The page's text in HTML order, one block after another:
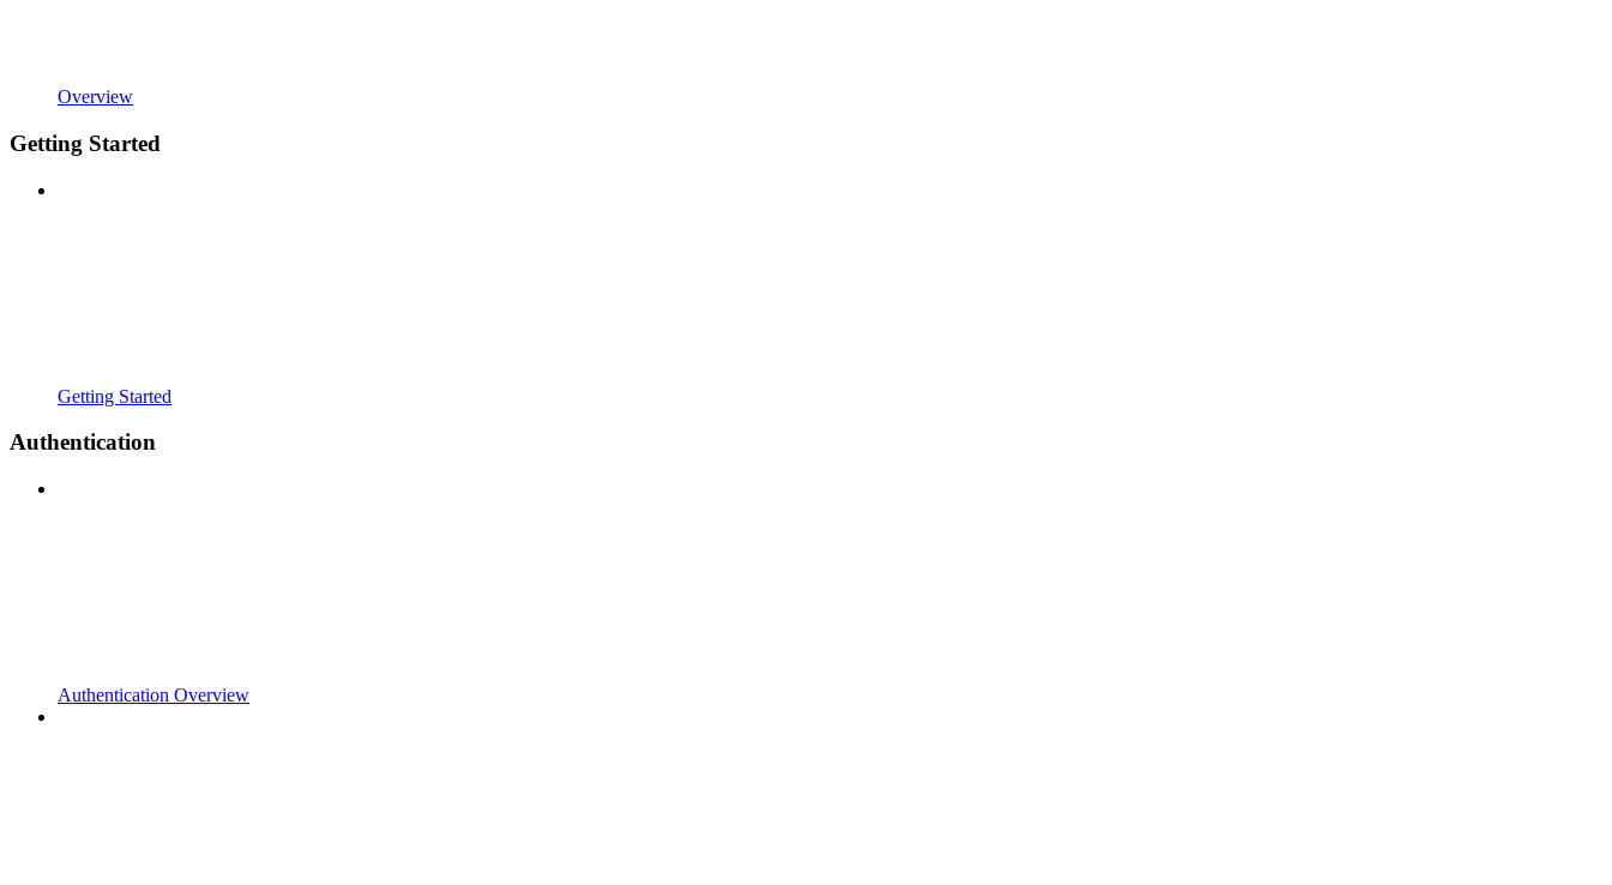
Overview
Getting Started
Getting Started
Authentication
Authentication Overview